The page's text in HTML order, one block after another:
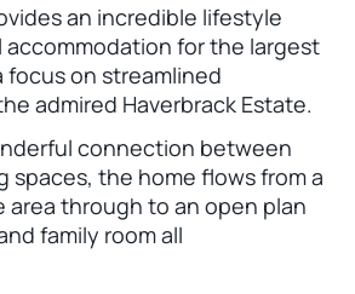
an incredible lifestyle
for the largest
focus on streamlined
admired Haverbrack Estate.
connection between
spaces, the home flows from a
area through to an open plan
family room all